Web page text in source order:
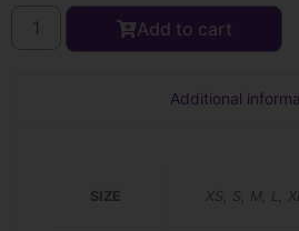
Add to cart
Additional
SIZE XS, S, M, L,